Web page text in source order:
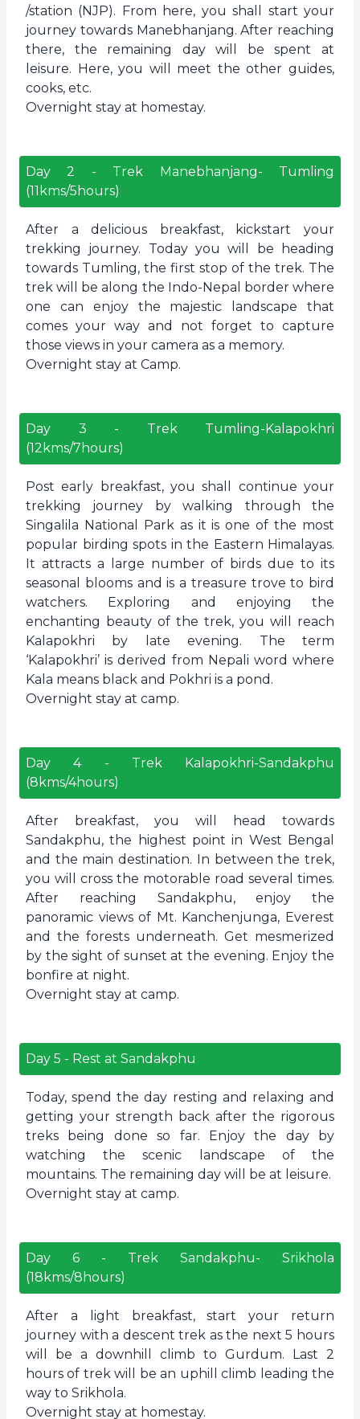
/station (NJP). From here, you shall start your
journey towards Manebhanjang. After reaching
there, the remaining day will be spent at
leisure. Here, you will meet the other guides,
cooks, etc.
Overnight stay at homestay.
Day2 - Trek Manebhanjang- Tumling
(11kms/5hours)
After a delicious breakfast, kickstart your
trekking journey. Today you will be heading
towards Tumling, the first stop of the trek. The
trek will be along the Indo-Nepal border where
one can enjoy the majestic landscape that
comes your way and not forget to capture
those views in your camera as a memory.
Overnight stay at Camp.
Day 3 - Trek Tumling-Kalapokhri
(12kms/7hours)
Post early breakfast, you shall continue your
trekking journey by walking through the
Singalila National Park as it is one of the most
popular birding spots in the Eastern Himalayas.
It attracts a large number of birds due to its
seasonal blooms and is a treasure trove to bird
watchers. Exploring and enjoying the
enchanting beauty of the trek, you will reach
Kalapokhri by late evening. The term
‘Kalapokhri’ is derived from Nepali word where
Kala means black and Pokhri is a pond.
Overnight stay at camp.
Day4- Trek Kalapokhri-Sandakphu
(8kms/4hours)
After breakfast, you will head towards
Sandakphu, the highest point in West Bengal
and the main destination. In between the trek,
you will cross the motorable road several times.
After reaching Sandakphu, enjoy the
panoramic views of Mt. Kanchenjunga, Everest
and the forests underneath. Get mesmerized
by the sight of sunset at the evening. Enjoy the
bonfire at night.
Overnight stay at camp.
Day 5 - Rest at Sandakphu
Today, spend the day resting and relaxing and
getting your strength back after the rigorous
treks being done so far. Enjoy the day by
watching the scenic landscape of the
mountains. The remaining day will be at leisure.
Overnight stay at camp.
Day 6 - Trek Sandakphu- Srikhola
(18kms/8hours)
After a light breakfast, start your return
journey with a descent trek as the next 5 hours
will be a downhill climb to Gurdum. Last 2
hours of trek will be an uphill climb leading the
way to Srikhola.
Overnight stay at homestay.